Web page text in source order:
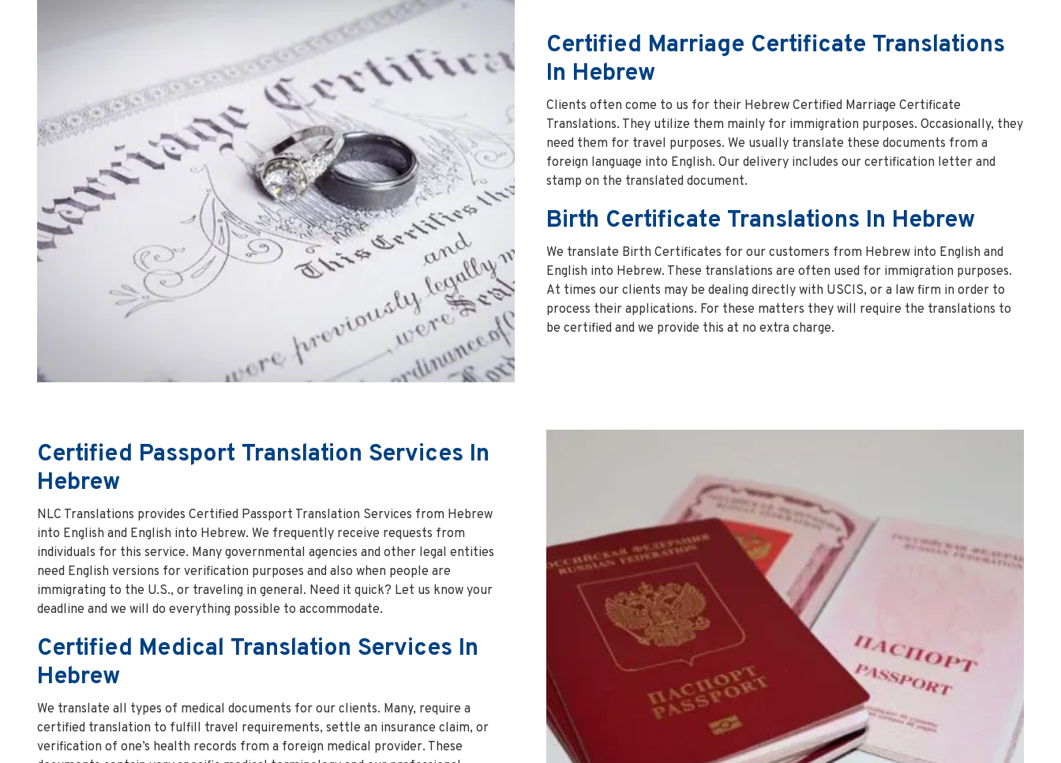
Certified Marriage Certificate Translations
In Hebrew
Clients often come to us for their Hebrew Certified Marriage Certificate
Translations. They utilize them mainly for immigration purposes. Occasionally, they
need them for travel purposes. We usually translate these documents from a
foreign language into English. Our delivery includes our certification letter and
stamp on the translated document.
Birth Certificate Translations In Hebrew
We translate Birth Certificates for our customers from Hebrew into English and
English into Hebrew. These translations are often used for immigration purposes.
At times our clients may be dealing directly with USCIS, or a law firm in order to
process their applications. For these matters they will require the translations to
be certified and we provide this at no extra charge.
Certified Passport Translation Services In
Hebrew
NLC Translations provides Certified Passport Translation Services from Hebrew
into English and English into Hebrew. We frequently receive requests from
individuals for this service. Many governmental agencies and other legal entities
need English versions for verification purposes and also when people are
immigrating to the U.S., or traveling in general. Need it quick? Let us know your
deadline and we will do everything possible to accommodate.
Certified Medical Translation Services In
Hebrew
We translate all types of medical documents for our clients. Many, require a
certified translation to fulfill travel requirements, settle an insurance claim, or
verification of one’s health records from a foreign medical provider. These